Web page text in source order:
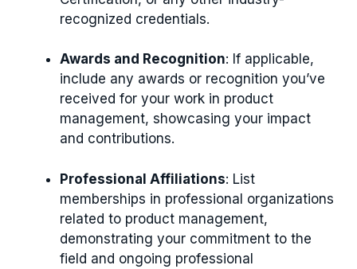
recognized credentials.
Awards and Recognition: If applicable,
include any awards or recognition you’ve
received for your work in product
management, showcasing your impact
and contributions.
Professional Affiliations: List
memberships in professional organizations
related to product management,
demonstrating your commitment to the
field and ongoing professional